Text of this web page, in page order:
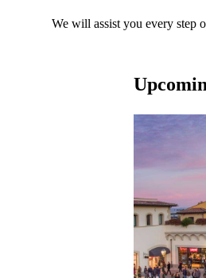
We will assist you every step